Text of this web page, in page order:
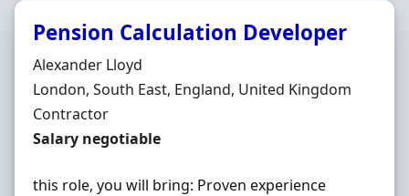
Pension Calculation Developer
Hiring Organisation
Alexander Lloyd
Location
London, South East, England, United Kingdom
Employment Type
Contractor
Contract Rate
Salary negotiable
this role, you will bring: Proven experience